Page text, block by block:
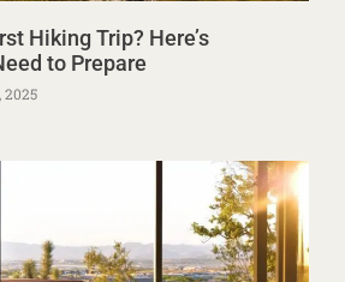
Hiking Trip? Here’s
to Prepare
2025